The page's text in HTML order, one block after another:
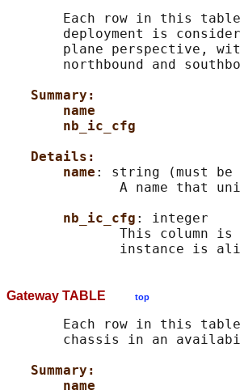
Each row in this
deployment is
plane perspective,
northbound and
Summary:
Details:
name : string (must be
A name that
nb_ic_cfg : integer
This column is
Gateway TABLE top
Each row in this
chassis in an
Summary: